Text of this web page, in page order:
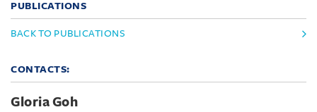
PUBLICATIONS
BACK TO PUBLICATIONS
CONTACTS:
Gloria Goh